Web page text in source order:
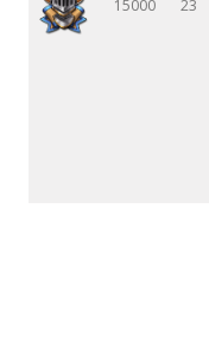
15000 23